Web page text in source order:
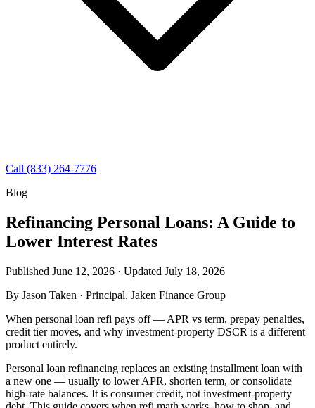
Call (833) 264-7776
Blog
Refinancing Personal Loans: A Guide to
Lower Interest Rates
Published June 12, 2026 · Updated July 18, 2026
By Jason Taken · Principal, Jaken Finance Group
When personal loan refi pays off — APR vs term, prepay penalties,
credit tier moves, and why investment-property DSCR is a different
product entirely.
Personal loan refinancing replaces an existing installment loan with
a new one — usually to lower APR, shorten term, or consolidate
high-rate balances. It is consumer credit, not investment-property